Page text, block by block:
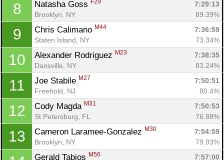
8 Natasha Goss F29
7:29:13
Brooklyn, NY
89.39%
9 Chris Calimano M44
7:36:59
Staten Island, NY
73.34%
10 Alexander Rodriguez M23
7:38:35
Dansville, NY
83.24%
11 Joe Stabile M27
7:50:51
Freehold, NJ
80.4%
12 Cody Magda M31
7:50:53
St Petersburg, FL
76.88%
13 Cameron Laramee-Gonzalez M30
7:54:59
Brooklyn, NY
79.93%
Gerald Tabios M56
7:57:00